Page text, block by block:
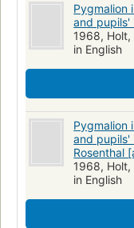
Pygmalion
and pupils'
1968, Holt,
in English
Pygmalion
and pupils'
Rosenthal
1968, Holt,
in English